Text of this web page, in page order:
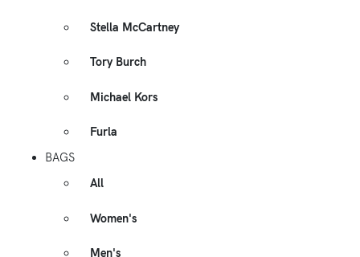
Stella McCartney
Tory Burch
Michael Kors
Furla
BAGS
All
Women's
Men's